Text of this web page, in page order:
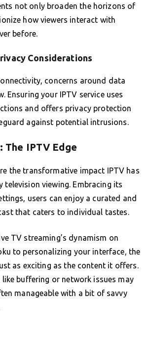
not only broaden the horizons of
how viewers interact with
before.
Considerations
concerns around data
Ensuring your IPTV service uses
and offers privacy protection
against potential intrusions.
The IPTV Edge
the transformative impact IPTV has
television viewing. Embracing its
users can enjoy a curated and
that caters to individual tastes.
TV streaming’s dynamism on
to personalizing your interface, the
as exciting as the content it offers.
like buffering or network issues may
manageable with a bit of savvy